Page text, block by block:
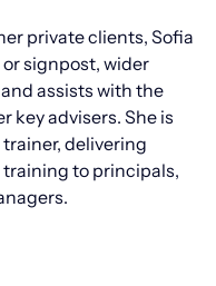
private clients, Sofia
signpost, wider
assists with the
key advisers. She is
delivering
to principals,